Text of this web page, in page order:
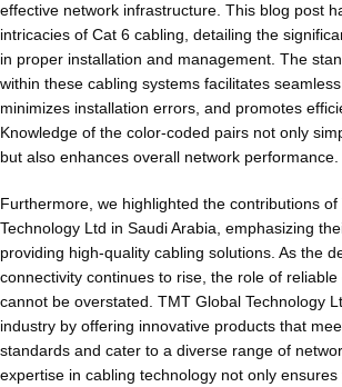
effective network infrastructure. This blog post
intricacies of Cat 6 cabling, detailing the
in proper installation and management. The
within these cabling systems facilitates
minimizes installation errors, and promotes
Knowledge of the color-coded pairs not only
but also enhances overall network performance.
Furthermore, we highlighted the contributions
Technology Ltd in Saudi Arabia, emphasizing
providing high-quality cabling solutions. As the
connectivity continues to rise, the role of
cannot be overstated. TMT Global Technology
industry by offering innovative products that
standards and cater to a diverse range of
expertise in cabling technology not only